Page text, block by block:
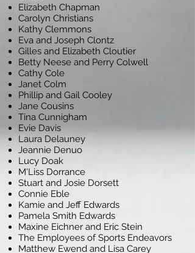
Elizabeth Chapman
Carolyn Christians
Kathy Clemmons
Eva and Joseph Clontz
Gilles and Elizabeth Cloutier
Betty Neese and Perry Colwell
Cathy Cole
Janet Colm
Phillip and Gail Cooley
Jane Cousins
Tina Cunnigham
Evie Davis
Laura Delauney
Jeannie Denuo
Lucy Doak
M'Liss Dorrance
Stuart and Josie Dorsett
Connie Eble
Kamie and Jeff Edwards
Pamela Smith Edwards
Maxine Eichner and Eric Stein
The Employees of Sports Endeavors
Matthew Ewend and Lisa Carey